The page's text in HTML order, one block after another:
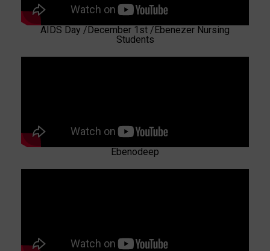
AIDS Day /December 1st /Ebenezer Nursing
Students
Ebenodeep